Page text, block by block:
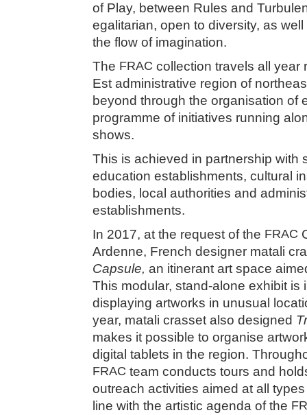
of Play, between Rules and
egalitarian, open to diversity, as
the flow of imagination.
The FRAC collection travels all year
Est administrative region of
beyond through the organisation of
programme of initiatives running
shows.
This is achieved in partnership with
education establishments, cultural
bodies, local authorities and
establishments.
In 2017, at the request of the FRAC
Ardenne, French designer matali
Capsule, an itinerant art space
This modular, stand-alone exhibit is
displaying artworks in unusual
year, matali crasset also designed
makes it possible to organise
digital tablets in the region.
FRAC team conducts tours and
outreach activities aimed at all
line with the artistic agenda of the